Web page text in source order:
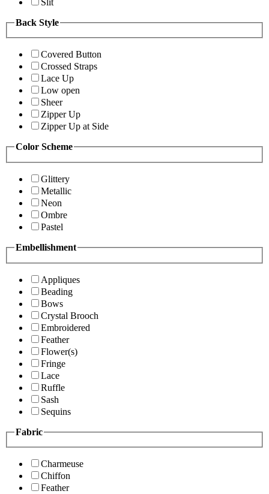
Back Style
Covered Button
Crossed Straps
Lace Up
Low open
Sheer
Zipper Up
Zipper Up at Side
Color Scheme
Glittery
Metallic
Neon
Ombre
Pastel
Embellishment
Appliques
Beading
Bows
Crystal Brooch
Embroidered
Feather
Flower(s)
Fringe
Lace
Ruffle
Sash
Sequins
Fabric
Charmeuse
Chiffon
Feather